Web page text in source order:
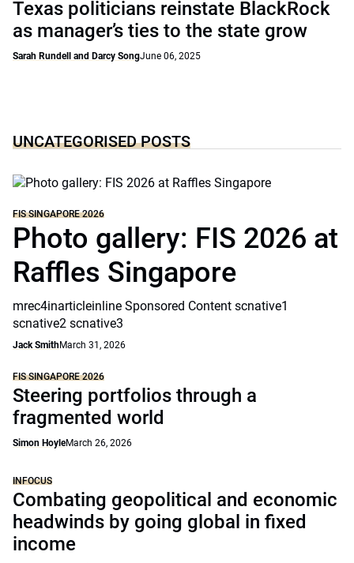
Texas politicians reinstate BlackRock
as manager’s ties to the state grow
Sarah Rundell and Darcy SongJune 06, 2025
UNCATEGORISED POSTS
FIS SINGAPORE 2026
Photo gallery: FIS 2026 at
Raffles Singapore
mrec4inarticleinline Sponsored Content scnative1
scnative2 scnative3
Jack SmithMarch 31, 2026
FIS SINGAPORE 2026
Steering portfolios through a
fragmented world
Simon HoyleMarch 26, 2026
INFOCUS
Combating geopolitical and economic
headwinds by going global in fixed
income